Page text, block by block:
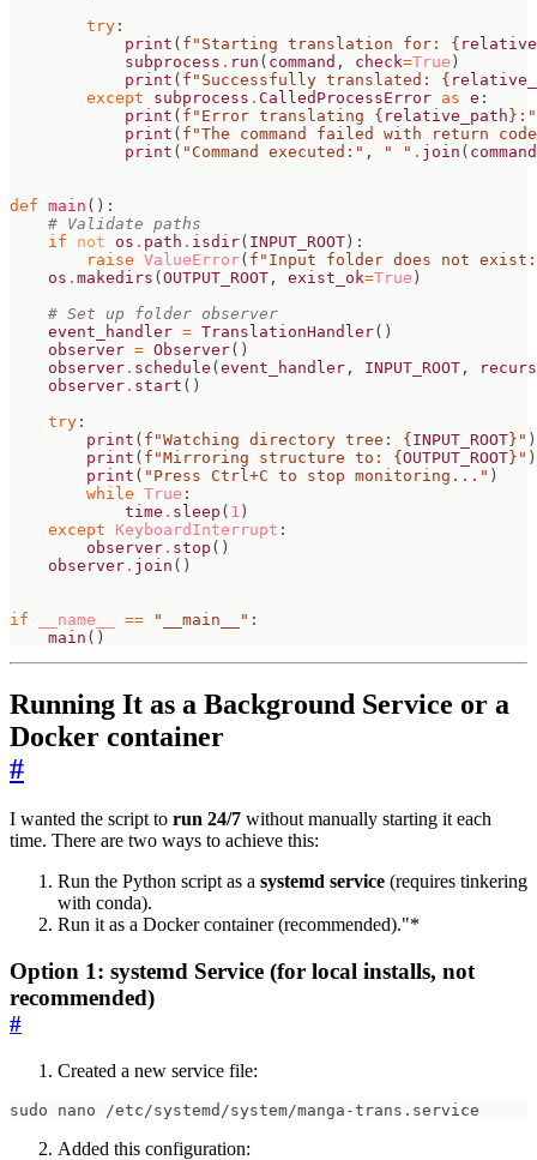
try :
print ( f "Starting translation for: {
subprocess . run ( command , check=True )
print ( f "Successfully translated: {
except
subprocess . CalledProcessError as e :
print ( f "Error translating { relative_path} :"
print ( f "The command failed with return
print ( "Command executed:" , " " . join ( command
def main ():
# Validate paths
if
not os . path . isdir( INPUT_ROOT):
raise ValueError( f "Input folder does not
os . makedirs (OUTPUT_ROOT , exist_ok=True )
# Set up folder observer
event_handler = TranslationHandler()
observer = Observer()
observer . schedule (event_handler , INPUT_ROOT ,
observer . start ()
try :
print ( f "Watching directory tree: {INPUT_ROOT} " )
print ( f "Mirroring structure to: {OUTPUT_ROOT} " )
print ( "Press Ctrl+C to stop monitoring..." )
while True :
time . sleep ( 1 )
except
KeyboardInterrupt :
observer . stop ()
observer . join ()
if __name__ == "__main__" :
main ()
Running It as a Background Service or a
Docker container
#
I wanted the script to run 24/7 without manually starting it each
time. There are two ways to achieve this:
Run the Python script as a systemd service (requires tinkering
with conda).
Run it as a Docker container (recommended)."*
Option 1: systemd Service (for local installs, not
recommended)
#
Created a new service file:
Added this configuration: